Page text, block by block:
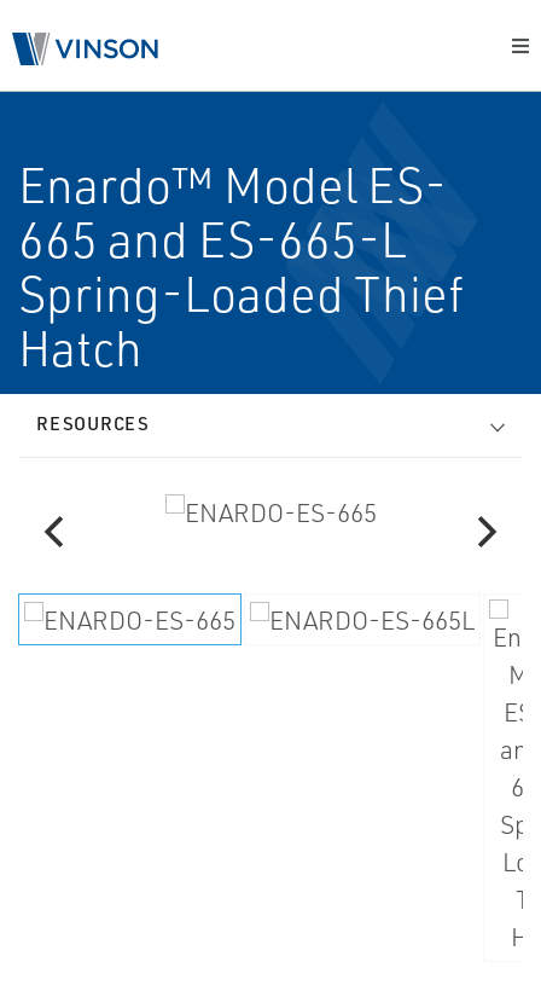
Enardo™ Model ES-
665 and ES-665-L
Spring-Loaded Thief
Hatch
RESOURCES